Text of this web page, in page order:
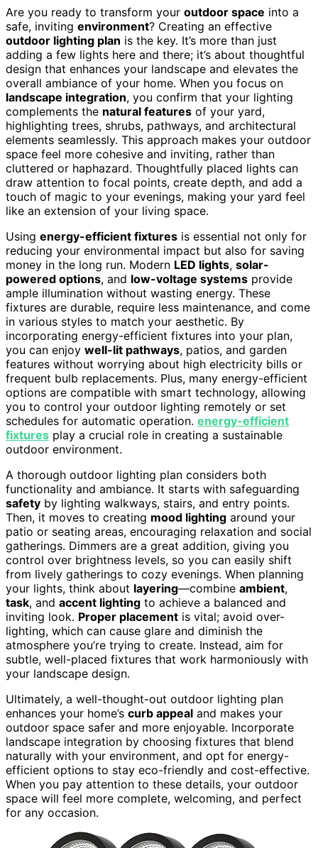
Are you ready to transform your outdoor space into a
safe, inviting environment? Creating an effective
outdoor lighting plan is the key. It’s more than just
adding a few lights here and there; it’s about thoughtful
design that enhances your landscape and elevates the
overall ambiance of your home. When you focus on
landscape integration, you confirm that your lighting
complements the natural features of your yard,
highlighting trees, shrubs, pathways, and architectural
elements seamlessly. This approach makes your outdoor
space feel more cohesive and inviting, rather than
cluttered or haphazard. Thoughtfully placed lights can
draw attention to focal points, create depth, and add a
touch of magic to your evenings, making your yard feel
like an extension of your living space.
Using energy-efficient fixtures is essential not only for
reducing your environmental impact but also for saving
money in the long run. Modern LED lights, solar-
powered options, and low-voltage systems provide
ample illumination without wasting energy. These
fixtures are durable, require less maintenance, and come
in various styles to match your aesthetic. By
incorporating energy-efficient fixtures into your plan,
you can enjoy well-lit pathways, patios, and garden
features without worrying about high electricity bills or
frequent bulb replacements. Plus, many energy-efficient
options are compatible with smart technology, allowing
you to control your outdoor lighting remotely or set
schedules for automatic operation. energy-efficient
fixtures play a crucial role in creating a sustainable
outdoor environment.
A thorough outdoor lighting plan considers both
functionality and ambiance. It starts with safeguarding
safety by lighting walkways, stairs, and entry points.
Then, it moves to creating mood lighting around your
patio or seating areas, encouraging relaxation and social
gatherings. Dimmers are a great addition, giving you
control over brightness levels, so you can easily shift
from lively gatherings to cozy evenings. When planning
your lights, think about layering—combine ambient,
task, and accent lighting to achieve a balanced and
inviting look. Proper placement is vital; avoid over-
lighting, which can cause glare and diminish the
atmosphere you’re trying to create. Instead, aim for
subtle, well-placed fixtures that work harmoniously with
your landscape design.
Ultimately, a well-thought-out outdoor lighting plan
enhances your home’s curb appeal and makes your
outdoor space safer and more enjoyable. Incorporate
landscape integration by choosing fixtures that blend
naturally with your environment, and opt for energy-
efficient options to stay eco-friendly and cost-effective.
When you pay attention to these details, your outdoor
space will feel more complete, welcoming, and perfect
for any occasion.